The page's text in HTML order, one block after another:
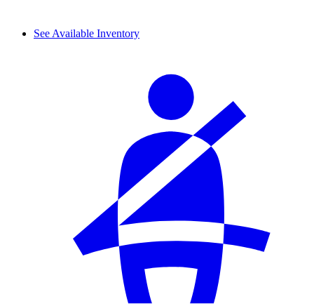
See Available Inventory